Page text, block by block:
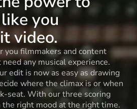
you
video.
you filmmakers and content
any musical experience.
edit is now as easy as drawing
where the climax is or when
seat. With our three scoring
the right mood at the right time.